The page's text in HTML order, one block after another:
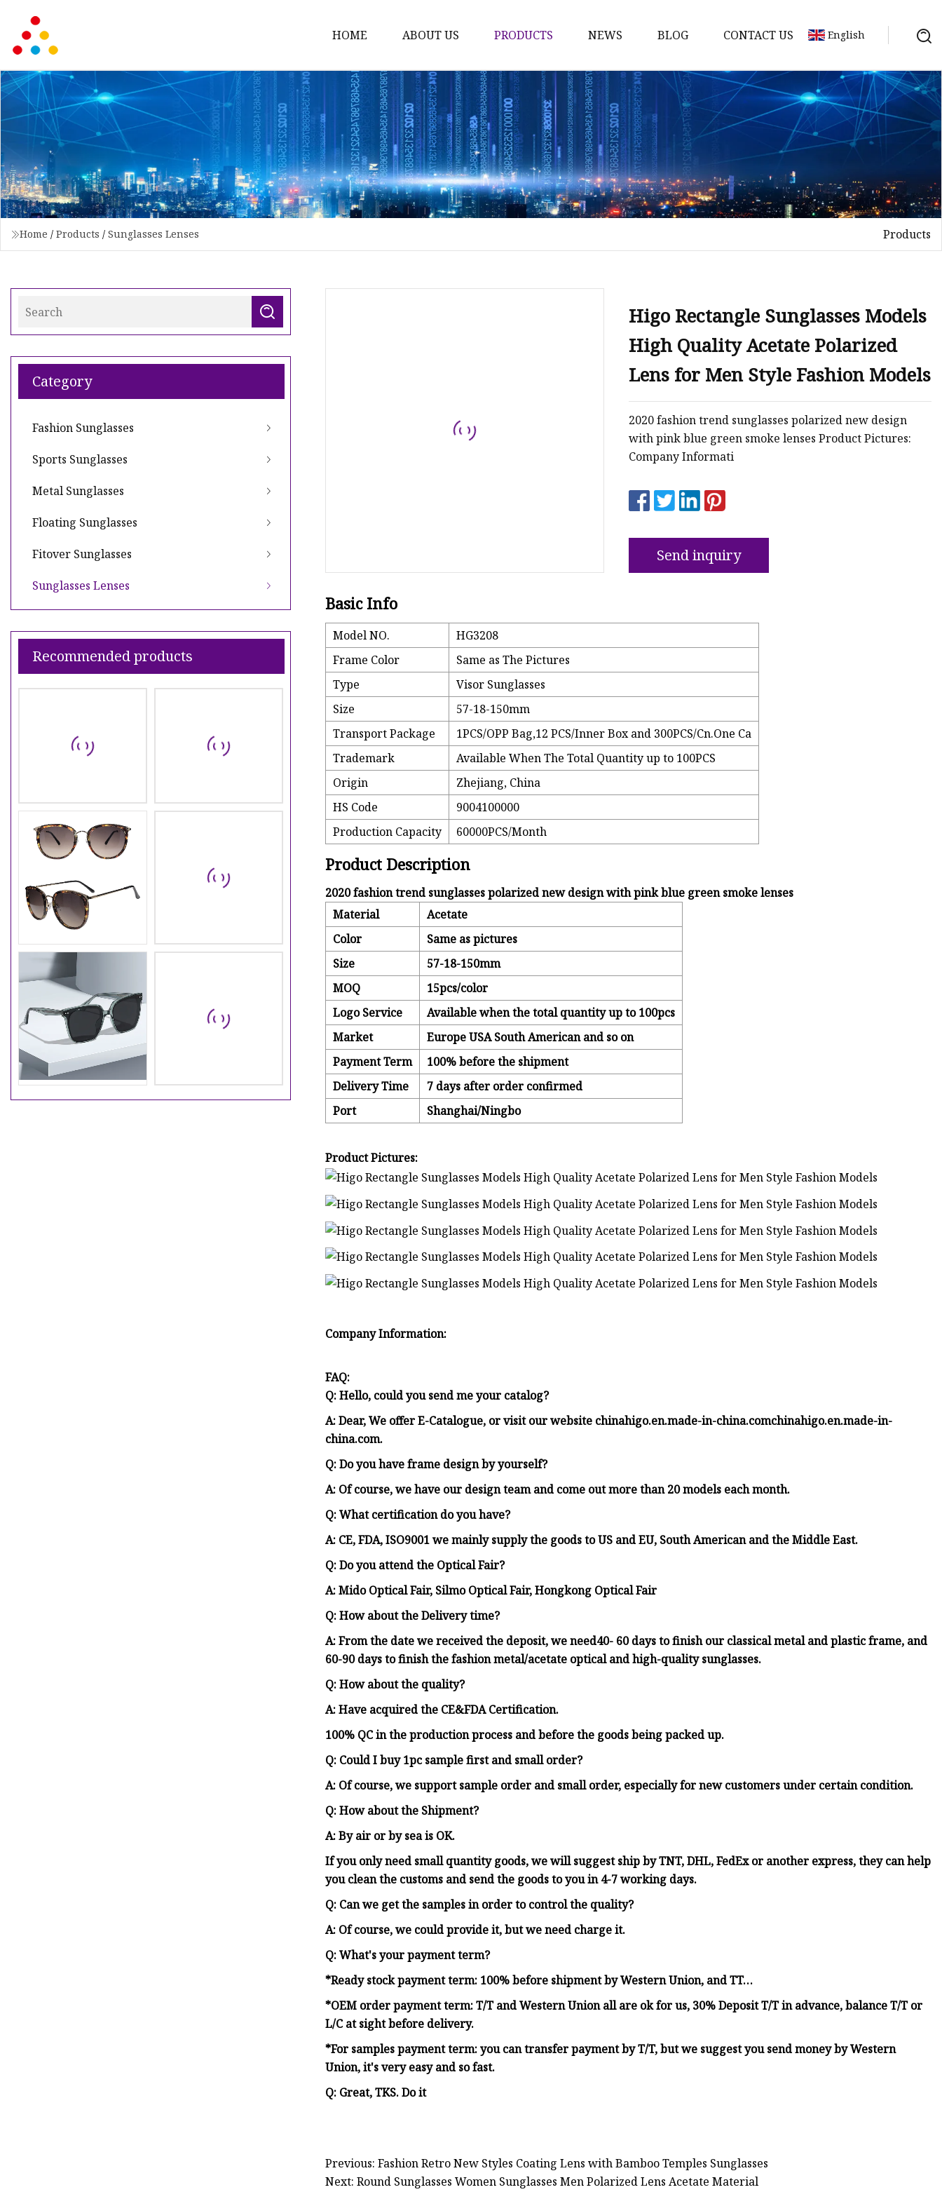
HOME ABOUT US PRODUCTS
Fashion Sunglasses
Sports Sunglasses
Metal Sunglasses
Floating Sunglasses
Fitover Sunglasses
Sunglasses Lenses
NEWS BLOG CONTACT US English
Home / Products / Sunglasses Lenses Products
Category
Fashion Sunglasses
Sports Sunglasses
Metal Sunglasses
Floating Sunglasses
Fitover Sunglasses
Sunglasses Lenses
Recommended products
Higo Rectangle Sunglasses Models
High Quality Acetate Polarized
Lens for Men Style Fashion Models
2020 fashion trend sunglasses polarized new design
with pink blue green smoke lenses Product Pictures:
Company Informati
Send inquiry
Basic Info
Model NO.
HG3208
Frame Color
Same as The Pictures
Type
Visor Sunglasses
Size
57-18-150mm
Transport Package
1PCS/OPP Bag,12 PCS/Inner Box and 300PCS/Cn.One Ca
Trademark
Available When The Total Quantity up to 100PCS
Origin
Zhejiang, China
HS Code
9004100000
Production Capacity
60000PCS/Month
Product Description
2020 fashion trend sunglasses polarized new design with pink blue green smoke lenses
Material
Acetate
Color
Same as pictures
Size
57-18-150mm
MOQ
15pcs/color
Logo Service
Available when the total quantity up to 100pcs
Market
Europe USA South American and so on
Payment Term
100% before the shipment
Delivery Time
7 days after order confirmed
Port
Shanghai/Ningbo
Product Pictures:
Company Information:
FAQ:
Q: Hello, could you send me your catalog?
A: Dear, We offer E-Catalogue, or visit our website chinahigo.en.made-in-china.comchinahigo.en.made-in-
china.com.
Q: Do you have frame design by yourself?
A: Of course, we have our design team and come out more than 20 models each month.
Q: What certification do you have?
A: CE, FDA, ISO9001 we mainly supply the goods to US and EU, South American and the Middle East.
Q: Do you attend the Optical Fair?
A: Mido Optical Fair, Silmo Optical Fair, Hongkong Optical Fair
Q: How about the Delivery time?
A: From the date we received the deposit, we need40- 60 days to finish our classical metal and plastic frame, and
60-90 days to finish the fashion metal/acetate optical and high-quality sunglasses.
Q: How about the quality?
A: Have acquired the CE&FDA Certification.
100% QC in the production process and before the goods being packed up.
Q: Could I buy 1pc sample first and small order?
A: Of course, we support sample order and small order, especially for new customers under certain condition.
Q: How about the Shipment?
A: By air or by sea is OK.
If you only need small quantity goods, we will suggest ship by TNT, DHL, FedEx or another express, they can help
you clean the customs and send the goods to you in 4-7 working days.
Q: Can we get the samples in order to control the quality?
A: Of course, we could provide it, but we need charge it.
Q: What's your payment term?
*Ready stock payment term: 100% before shipment by Western Union, and TT…
*OEM order payment term: T/T and Western Union all are ok for us, 30% Deposit T/T in advance, balance T/T or
L/C at sight before delivery.
*For samples payment term: you can transfer payment by T/T, but we suggest you send money by Western
Union, it's very easy and so fast.
Q: Great, TKS. Do it
Previous: Fashion Retro New Styles Coating Lens with Bamboo Temples Sunglasses
Next: Round Sunglasses Women Sunglasses Men Polarized Lens Acetate Material